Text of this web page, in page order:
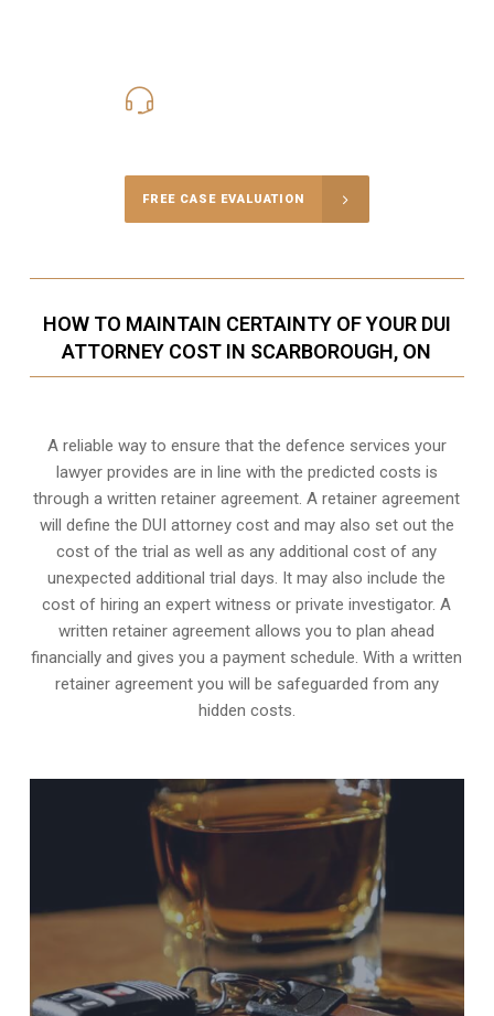
FREE CASE EVALUATION
HOW TO MAINTAIN CERTAINTY OF YOUR DUI
ATTORNEY COST IN SCARBOROUGH, ON
A reliable way to ensure that the defence services your
lawyer provides are in line with the predicted costs is
through a written retainer agreement. A retainer agreement
will define the DUI attorney cost and may also set out the
cost of the trial as well as any additional cost of any
unexpected additional trial days. It may also include the
cost of hiring an expert witness or private investigator. A
written retainer agreement allows you to plan ahead
financially and gives you a payment schedule. With a written
retainer agreement you will be safeguarded from any
hidden costs.